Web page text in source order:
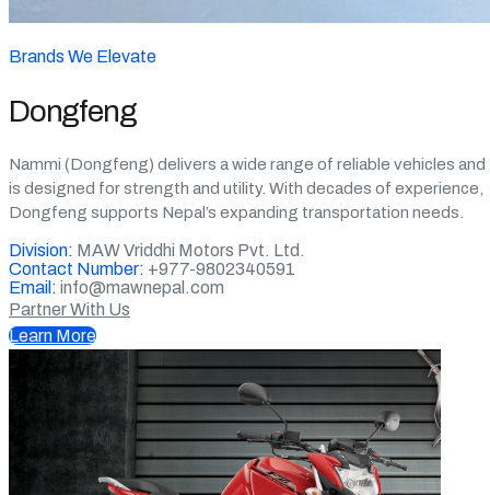
Brands We Elevate
Dongfeng
Nammi (Dongfeng) delivers a wide range of reliable vehicles and
is designed for strength and utility. With decades of experience,
Dongfeng supports Nepal’s expanding transportation needs.
Division: MAW Vriddhi Motors Pvt. Ltd.
Contact Number: +977-9802340591
Email: info@mawnepal.com
Partner With Us
Learn More